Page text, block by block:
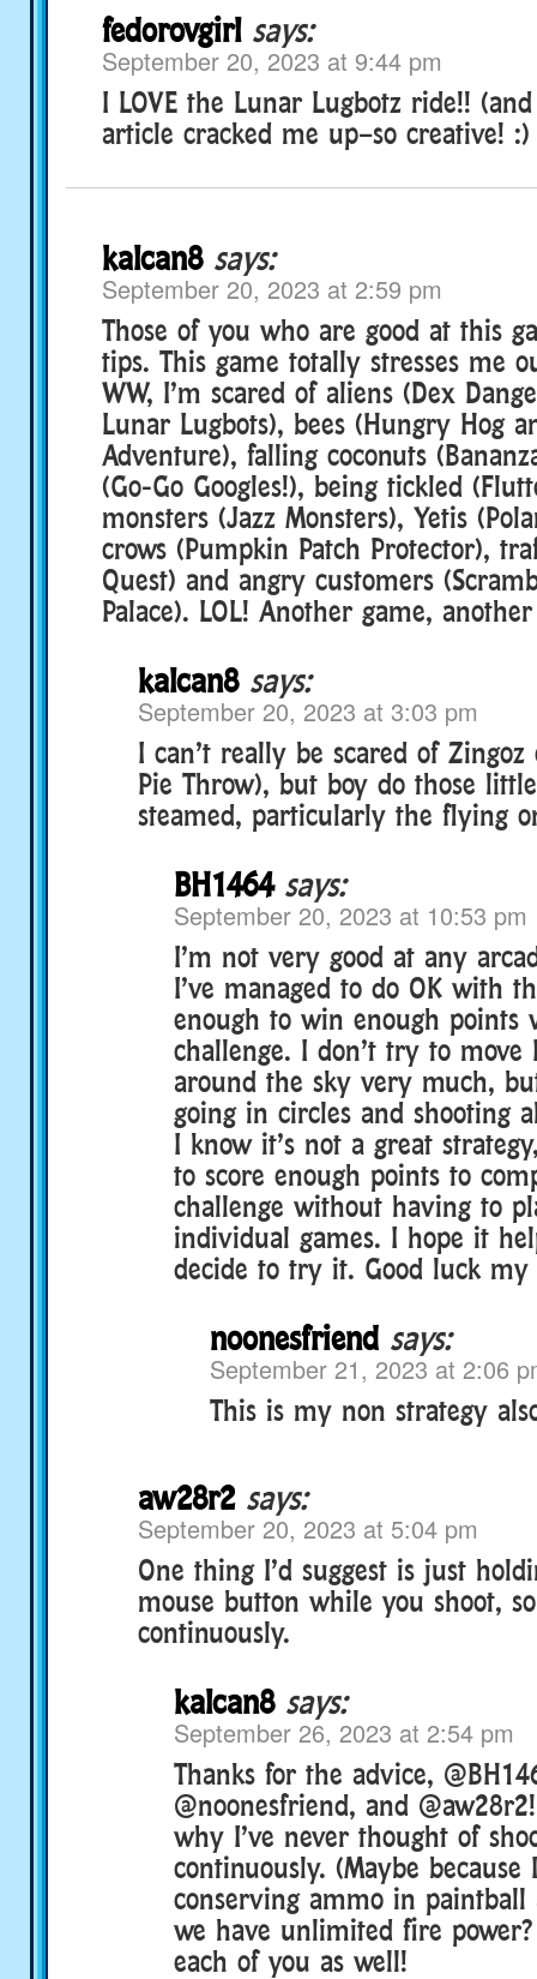
fedorovgirl says:
September 20, 2023 at 9:44 pm
I LOVE the Lunar Lugbotz ride!!
article cracked me up–so creative! :)
kalcan8 says:
September 20, 2023 at 2:59 pm
Those of you who are good at this
tips. This game totally stresses me
WW, I’m scared of aliens (Dex
Lunar Lugbots), bees (Hungry Hog
Adventure), falling coconuts
(Go-Go Googles!), being tickled
monsters (Jazz Monsters), Yetis
crows (Pumpkin Patch Protector),
Quest) and angry customers
Palace). LOL! Another game,
kalcan8 says:
September 20, 2023 at 3:03 pm
I can’t really be scared of
Pie Throw), but boy do those
steamed, particularly the flying
BH1464 says:
September 20, 2023 at 10:53 pm
I’m not very good at any
I’ve managed to do OK with
enough to win enough points
challenge. I don’t try to move
around the sky very much,
going in circles and shooting
I know it’s not a great
to score enough points to
challenge without having to
individual games. I hope it
decide to try it. Good luck my
noonesfriend says:
September 21, 2023 at 2:06
This is my non strategy
aw28r2 says:
September 20, 2023 at 5:04 pm
One thing I’d suggest is just
mouse button while you shoot,
continuously.
kalcan8 says:
September 26, 2023 at 2:54 pm
Thanks for the advice,
@noonesfriend, and
why I’ve never thought of
continuously. (Maybe because
conserving ammo in paintball
we have unlimited fire
each of you as well!